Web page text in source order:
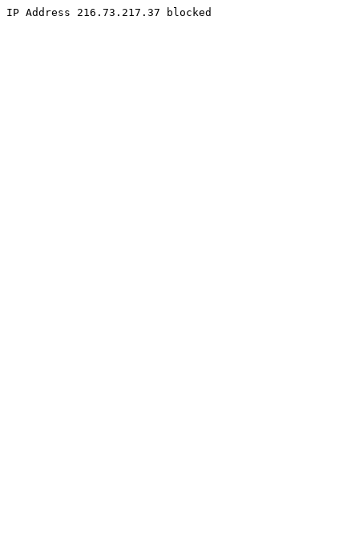
IP Address 216.73.217.37 blocked